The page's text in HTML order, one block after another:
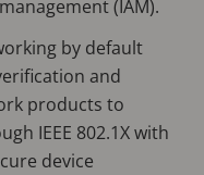
(IAM).
by default
and
products to
IEEE 802.1X with
device